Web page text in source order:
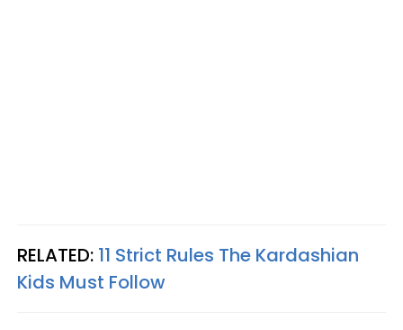
RELATED: 11 Strict Rules The Kardashian
Kids Must Follow